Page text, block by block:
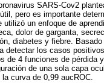
SARS-Cov2
pero es importante
un enfoque de
dolor de garganta,
diabetes y fiebre.
detectar los casos
de 4 funciones de pérdida
de una sola capa
curva de 0,99 aucROC.